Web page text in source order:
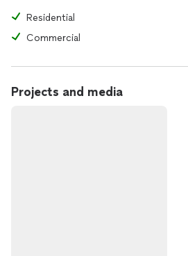
Residential
Commercial
Projects and media